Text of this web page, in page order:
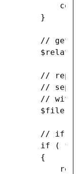
}
// get
//
//
// with
$file =
// if
if (
{